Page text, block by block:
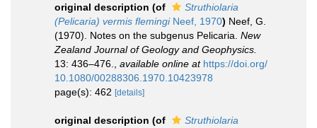
original description (of
Struthiolaria
(Pelicaria) vermis flemingiNeef, 1970) Neef, G.
(1970). Notes on the subgenus Pelicaria. New
Zealand Journal of Geology and Geophysics.
13: 436–476.
available online at https://doi.org/
10.1080/00288306.1970.10423978
page(s): 462 [details]
original description (of
Struthiolaria